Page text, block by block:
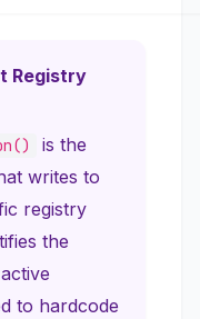
Registry
is the
writes to
registry
the
to hardcode